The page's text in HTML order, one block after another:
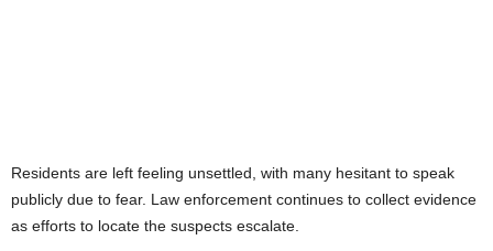
Residents are left feeling unsettled, with many hesitant to speak
publicly due to fear. Law enforcement continues to collect evidence
as efforts to locate the suspects escalate.